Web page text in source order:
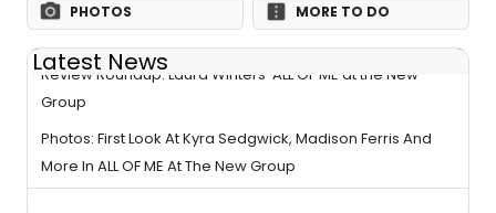
PHOTOS MORE TO DO
Latest News
Review Roundup: Laura Winters' ALL OF ME at the New
Group
Photos: First Look At Kyra Sedgwick, Madison Ferris And
More In ALL OF ME At The New Group